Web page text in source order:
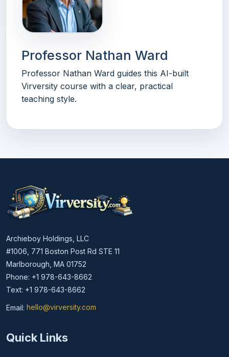
Professor Nathan Ward
Professor Nathan Ward guides this AI-built
Virversity course with a clear, practical
teaching style.
Archieboy Holdings, LLC
#1006, 771 Boston Post Rd STE 11
Marlborough, MA 01752
Phone: +1 978-643-8662
Text: +1 978-643-8662
Email: hello@virversity.com
Email hello at virversity.com
Quick Links